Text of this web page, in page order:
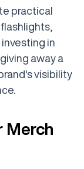
practical
in
away a
visibility
Merch